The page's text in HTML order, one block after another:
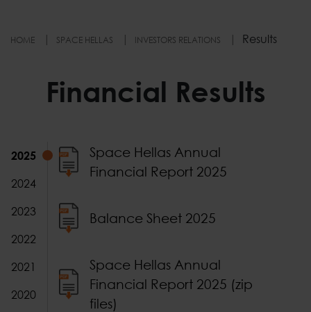
HOME SPACE HELLAS INVESTORS RELATIONS Results
Financial Results
2025
2024
2023
2022
2021
2020
Financial Results 2025
Type
DocumentSpace Hellas Annual
Financial Report 2025
Balance Sheet 2025
Space Hellas Annual
Financial Report 2025 (zip
files)